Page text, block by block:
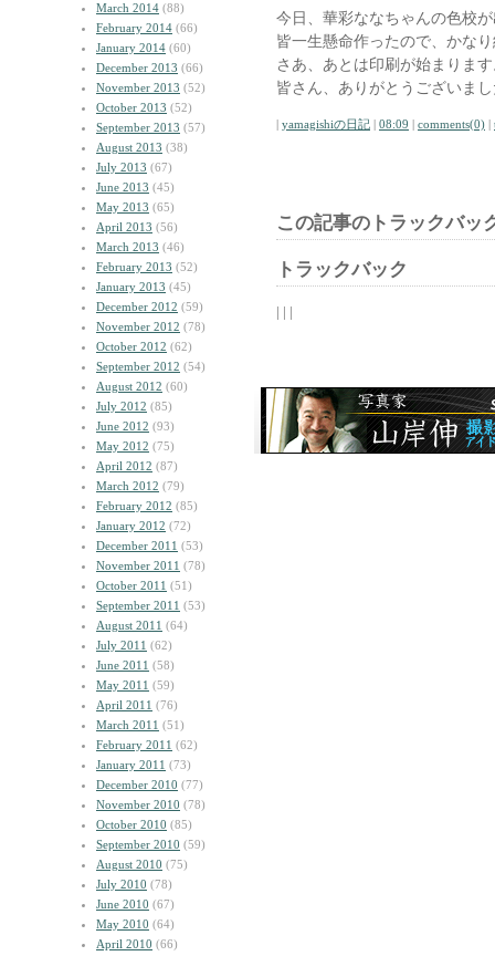
March 2014 (88)
February 2014 (66)
January 2014 (60)
December 2013 (66)
November 2013 (52)
October 2013 (52)
September 2013 (57)
August 2013 (38)
July 2013 (67)
June 2013 (45)
May 2013 (65)
April 2013 (56)
March 2013 (46)
February 2013 (52)
January 2013 (45)
December 2012 (59)
November 2012 (78)
October 2012 (62)
September 2012 (54)
August 2012 (60)
July 2012 (85)
June 2012 (93)
May 2012 (75)
April 2012 (87)
March 2012 (79)
February 2012 (85)
January 2012 (72)
December 2011 (53)
November 2011 (78)
October 2011 (51)
September 2011 (53)
August 2011 (64)
July 2011 (62)
June 2011 (58)
May 2011 (59)
April 2011 (76)
March 2011 (51)
February 2011 (62)
January 2011 (73)
December 2010 (77)
November 2010 (78)
October 2010 (85)
September 2010 (59)
August 2010 (75)
July 2010 (78)
June 2010 (67)
May 2010 (64)
April 2010 (66)
今日、華彩ななちゃんの色校
皆一生懸命作ったので、かな
さあ、あとは印刷が始まりま
皆さん、ありがとうございま
| yamagishiの日記 | 08:09 | comments(0) |
この記事のトラックバッ
トラックバック
| | |